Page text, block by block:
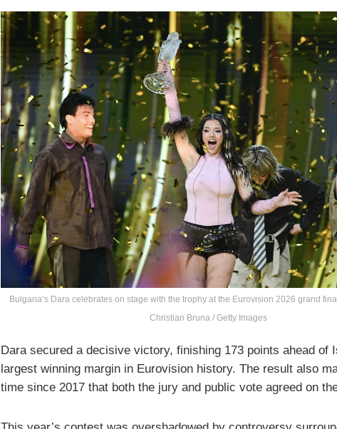
Bulgaria’s Dara celebrates on stage with the trophy at the Eurovision 2026 grand
Christian Bruna / Getty Images
Dara secured a decisive victory, finishing 173 points ahead
largest winning margin in Eurovision history. The result also
time since 2017 that both the jury and public vote agreed on